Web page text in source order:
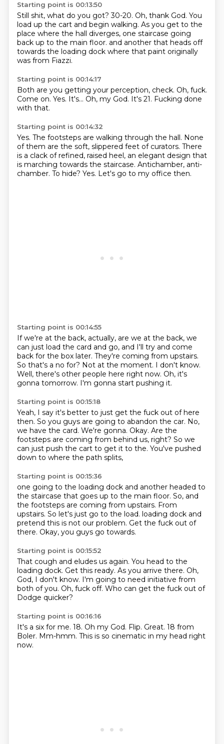
Starting point is 00:13:50
Still shit, what do you got?30-20. Oh, thank God. You
load up the cart and begin walking. As you get to the
place where the hall diverges, one staircase going
back up to the main floor. and another that heads off
towards the loading dock where that paint originally
was from Fiazzi.
Starting point is 00:14:17
Both are you getting your perception, check. Oh, fuck.
Come on. Yes. It's... Oh, my God. It's 21. Fucking done
with that.
Starting point is 00:14:32
Yes. The footsteps are walking through the hall. None
of them are the soft, slippered feet of curators. There
is a clack of refined, raised heel, an elegant design that
is marching towards the staircase. Antichamber, anti-
chamber. To hide? Yes. Let's go to my office then.
Starting point is 00:14:55
If we're at the back, actually, are we at the back, we
can just load the card and go, and I'll try and come
back for the box later. They're coming from upstairs.
So that's a no for? Not at the moment. I don't know.
Well, there's other people here right now. Oh, it's
gonna tomorrow. I'm gonna start pushing it.
Starting point is 00:15:18
Yeah, I say it's better to just get the fuck out of here
then. So you guys are going to abandon the car. No,
we have the card. We're gonna. Okay. Are the
footsteps are coming from behind us, right? So we
can just push the cart to get it to the. You've pushed
down to where the path splits,
Starting point is 00:15:36
one going to the loading dock and another headed to
the staircase that goes up to the main floor. So, and
the footsteps are coming from upstairs. From
upstairs. So let's just go to the load. loading dock and
pretend this is not our problem. Get the fuck out of
there. Okay, you guys go towards.
Starting point is 00:15:52
That cough and eludes us again. You head to the
loading dock. Get this ready. As you arrive there. Oh,
God, I don't know. I'm going to need initiative from
both of you. Oh, fuck off. Who can get the fuck out of
Dodge quicker?
Starting point is 00:16:16
It's a six for me. 18. Oh my God. Flip. Great. 18 from
Boler. Mm-hmm. This is so cinematic in my head right
now.